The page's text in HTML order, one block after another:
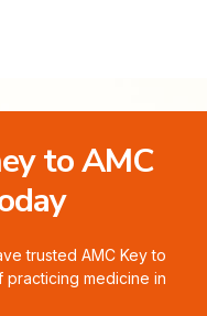
to AMC
trusted AMC Key to
practicing medicine in